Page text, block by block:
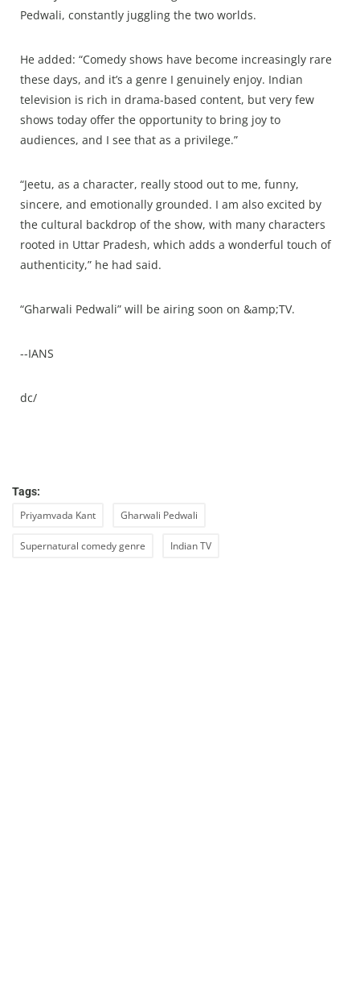
Pedwali, constantly juggling the two worlds.
He added: “Comedy shows have become increasingly rare
these days, and it’s a genre I genuinely enjoy. Indian
television is rich in drama-based content, but very few
shows today offer the opportunity to bring joy to
audiences, and I see that as a privilege.”
“Jeetu, as a character, really stood out to me, funny,
sincere, and emotionally grounded. I am also excited by
the cultural backdrop of the show, with many characters
rooted in Uttar Pradesh, which adds a wonderful touch of
authenticity,” he had said.
“Gharwali Pedwali” will be airing soon on &amp;TV.
--IANS
dc/
Tags:
Priyamvada Kant Gharwali Pedwali
Supernatural comedy genre Indian TV